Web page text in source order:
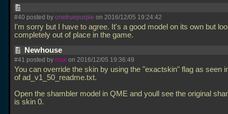
#40 posted by onetruepurple on 2016/12/05 19:24:42
I'm sorry but I have to agree. It's a good model on its own but
completely out of place in the game.
Newhouse
#41 posted by muk on 2016/12/05 19:36:49
You can override the skin by using the "exactskin" flag as seen
of ad_v1_50_readme.txt.
Open the shambler model in QME and youll see the original
is skin 0.